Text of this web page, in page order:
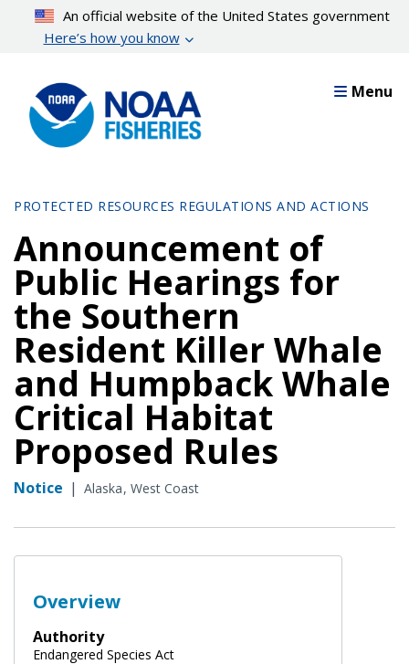
content
An official website of the United States government
Here’s how you know
Menu
PROTECTED RESOURCES REGULATIONS AND ACTIONS
Announcement of
Public Hearings for
the Southern
Resident Killer Whale
and Humpback Whale
Critical Habitat
Proposed Rules
Notice | Alaska West Coast
Overview
Authority
Endangered Species Act